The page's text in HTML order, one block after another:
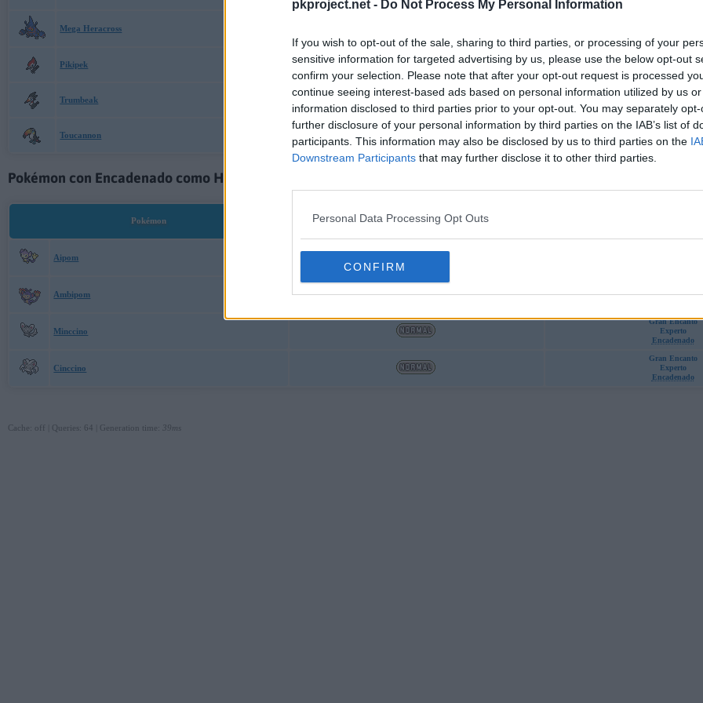
pkproject.net - Do Not Process My Personal Information
If you wish to opt-out of the sale, sharing to third parties, or processing of your
sensitive information for targeted advertising by us, please use the below opt-out
confirm your selection. Please note that after your opt-out request is processed
continue seeing interest-based ads based on personal information utilized by us
information disclosed to third parties prior to your opt-out. You may separately
further disclosure of your personal information by third parties on the IAB’s list of
participants. This information may also be disclosed by us to third parties on the
Downstream Participants that may further disclose it to other third parties.
Personal Data Processing Opt Outs
CONFIRM
Mega Heracross
Pikipek
Vista Lince
Encadenado
Recogida
Trumbeak
Vista Lince
Encadenado
Recogida
Toucannon
Vista Lince
Potencia Bruta
Pokémon con Encadenado como Habilidad Oculta:
Pokémon Tipos
Aipom
Ambipom
Recogida
Minccino
Gran Encanto
Experto
Encadenado
Cinccino
Gran Encanto
Experto
Encadenado
Cache: off | Queries: 64 | Generation time: 39ms